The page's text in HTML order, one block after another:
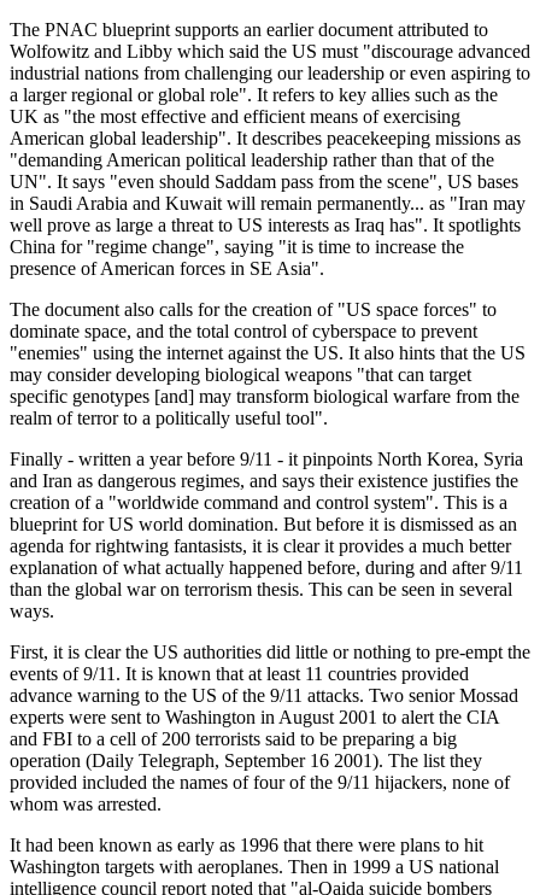
The PNAC blueprint supports an earlier document attributed to
Wolfowitz and Libby which said the US must "discourage advanced
industrial nations from challenging our leadership or even aspiring to
a larger regional or global role". It refers to key allies such as the
UK as "the most effective and efficient means of exercising
American global leadership". It describes peacekeeping missions as
"demanding American political leadership rather than that of the
UN". It says "even should Saddam pass from the scene", US bases
in Saudi Arabia and Kuwait will remain permanently... as "Iran may
well prove as large a threat to US interests as Iraq has". It spotlights
China for "regime change", saying "it is time to increase the
presence of American forces in SE Asia".
The document also calls for the creation of "US space forces" to
dominate space, and the total control of cyberspace to prevent
"enemies" using the internet against the US. It also hints that the US
may consider developing biological weapons "that can target
specific genotypes [and] may transform biological warfare from the
realm of terror to a politically useful tool".
Finally - written a year before 9/11 - it pinpoints North Korea, Syria
and Iran as dangerous regimes, and says their existence justifies the
creation of a "worldwide command and control system". This is a
blueprint for US world domination. But before it is dismissed as an
agenda for rightwing fantasists, it is clear it provides a much better
explanation of what actually happened before, during and after 9/11
than the global war on terrorism thesis. This can be seen in several
ways.
First, it is clear the US authorities did little or nothing to pre-empt the
events of 9/11. It is known that at least 11 countries provided
advance warning to the US of the 9/11 attacks. Two senior Mossad
experts were sent to Washington in August 2001 to alert the CIA
and FBI to a cell of 200 terrorists said to be preparing a big
operation (Daily Telegraph, September 16 2001). The list they
provided included the names of four of the 9/11 hijackers, none of
whom was arrested.
It had been known as early as 1996 that there were plans to hit
Washington targets with aeroplanes. Then in 1999 a US national
intelligence council report noted that "al-Qaida suicide bombers